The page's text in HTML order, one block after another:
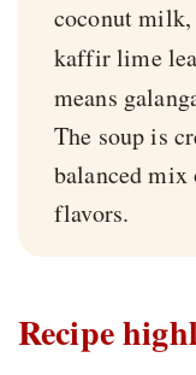
coconut milk,
kaffir lime
means
The soup is
balanced mix
flavors.
Recipe